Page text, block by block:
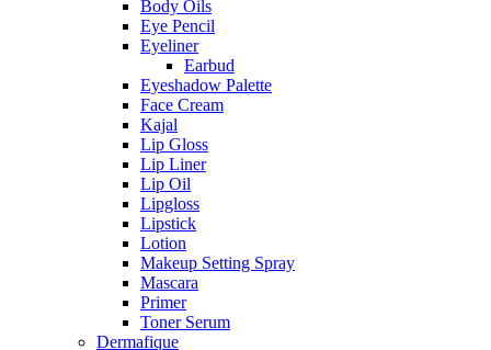
Body Oils
Eye Pencil
Eyeliner
Earbud
Eyeshadow Palette
Face Cream
Kajal
Lip Gloss
Lip Liner
Lip Oil
Lipgloss
Lipstick
Lotion
Makeup Setting Spray
Mascara
Primer
Toner Serum
Dermafique